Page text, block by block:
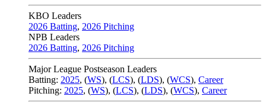
KBO Leaders
2026 Batting, 2026 Pitching
NPB Leaders
2026 Batting, 2026 Pitching
Major League Postseason Leaders
Batting: 2025, (WS), (LCS), (LDS), (WCS), Career
Pitching: 2025, (WS), (LCS), (LDS), (WCS), Career